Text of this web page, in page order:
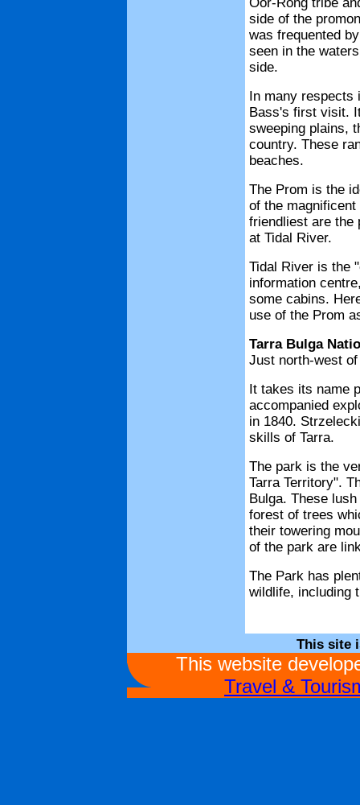
side of the
was frequented
seen in the
side.
In many respects
Bass's first visit.
sweeping plains,
country. These
beaches.
The Prom is the
of the
friendliest are the
at Tidal River.
Tidal River is the
information
some cabins.
use of the Prom
Tarra Bulga
Just north-west
It takes its name
accompanied
in 1840.
skills of Tarra.
The park is the
Tarra Territory".
Bulga. These
forest of trees
their towering
of the park are
The Park has
wildlife, including
This site
This website
Travel &